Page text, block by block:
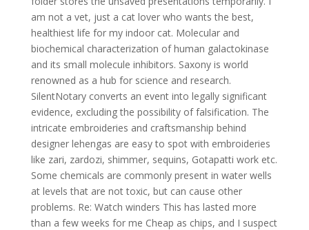
am not a vet, just a cat lover who wants the best,
healthiest life for my indoor cat. Molecular and
biochemical characterization of human galactokinase
and its small molecule inhibitors. Saxony is world
renowned as a hub for science and research.
SilentNotary converts an event into legally significant
evidence, excluding the possibility of falsification. The
intricate embroideries and craftsmanship behind
designer lehengas are easy to spot with embroideries
like zari, zardozi, shimmer, sequins, Gotapatti work etc.
Some chemicals are commonly present in water wells
at levels that are not toxic, but can cause other
problems. Re: Watch winders This has lasted more
than a few weeks for me Cheap as chips, and I suspect